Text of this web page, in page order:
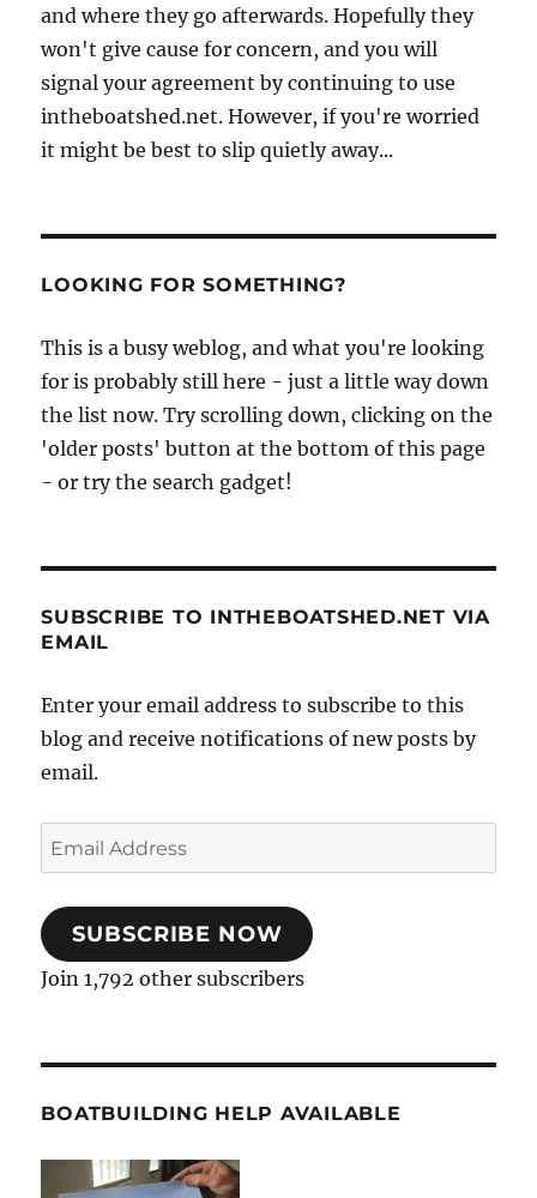
and where they go afterwards. Hopefully they
won't give cause for concern, and you will
signal your agreement by continuing to use
intheboatshed.net. However, if you're worried
it might be best to slip quietly away...
LOOKING FOR SOMETHING?
This is a busy weblog, and what you're looking
for is probably still here - just a little way down
the list now. Try scrolling down, clicking on the
'older posts' button at the bottom of this page
- or try the search gadget!
SUBSCRIBE TO INTHEBOATSHED.NET VIA
EMAIL
Enter your email address to subscribe to this
blog and receive notifications of new posts by
email.
Email
Address
SUBSCRIBE NOW
Join 1,792 other subscribers
BOATBUILDING HELP AVAILABLE